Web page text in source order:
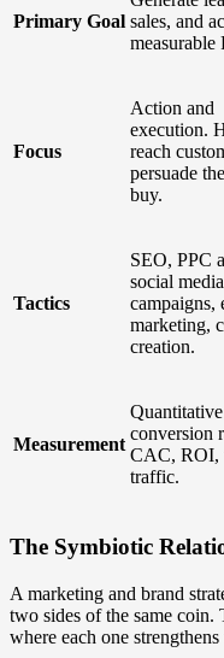
Primary Goal sales, and
measurable
Focus
Action and
execution.
reach
persuade
buy.
Tactics
SEO, PPC
social media
campaigns,
marketing,
creation.
Measurement
conversion
CAC, ROI,
traffic.
The Symbiotic
A marketing and brand
two sides of the same
where each one strengthens